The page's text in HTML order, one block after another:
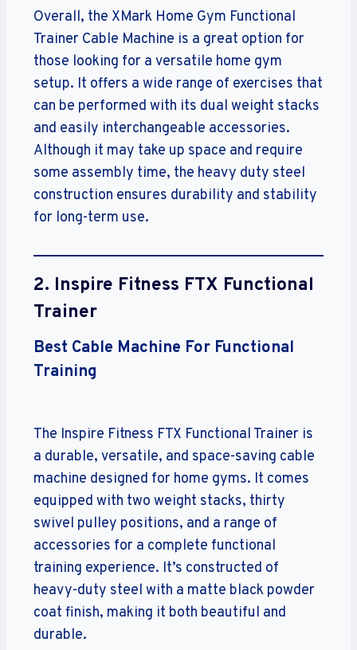
Overall, the XMark Home Gym Functional
Trainer Cable Machine is a great option for
those looking for a versatile home gym
setup. It offers a wide range of exercises that
can be performed with its dual weight stacks
and easily interchangeable accessories.
Although it may take up space and require
some assembly time, the heavy duty steel
construction ensures durability and stability
for long-term use.
2. Inspire Fitness FTX Functional
Trainer
Best Cable Machine For Functional
Training
The Inspire Fitness FTX Functional Trainer is
a durable, versatile, and space-saving cable
machine designed for home gyms. It comes
equipped with two weight stacks, thirty
swivel pulley positions, and a range of
accessories for a complete functional
training experience. It’s constructed of
heavy-duty steel with a matte black powder
coat finish, making it both beautiful and
durable.